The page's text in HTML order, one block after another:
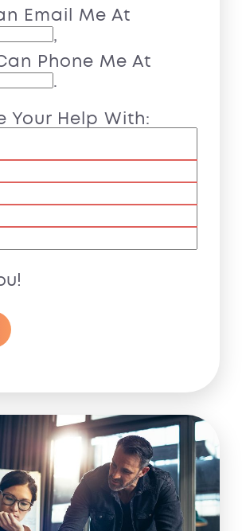
Email Me At
,
Phone Me At
.
Your Help With: